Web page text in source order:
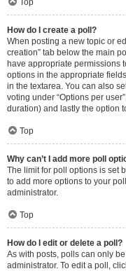
Top
How do I create a poll?
When posting a new topic or
creation” tab below the main
have appropriate permissions
options in the appropriate
in the textarea. You can also
voting under “Options per
duration) and lastly the option
Top
Why can’t I add more poll
The limit for poll options is set
to add more options to your
administrator.
Top
How do I edit or delete a poll?
As with posts, polls can only
administrator. To edit a poll,